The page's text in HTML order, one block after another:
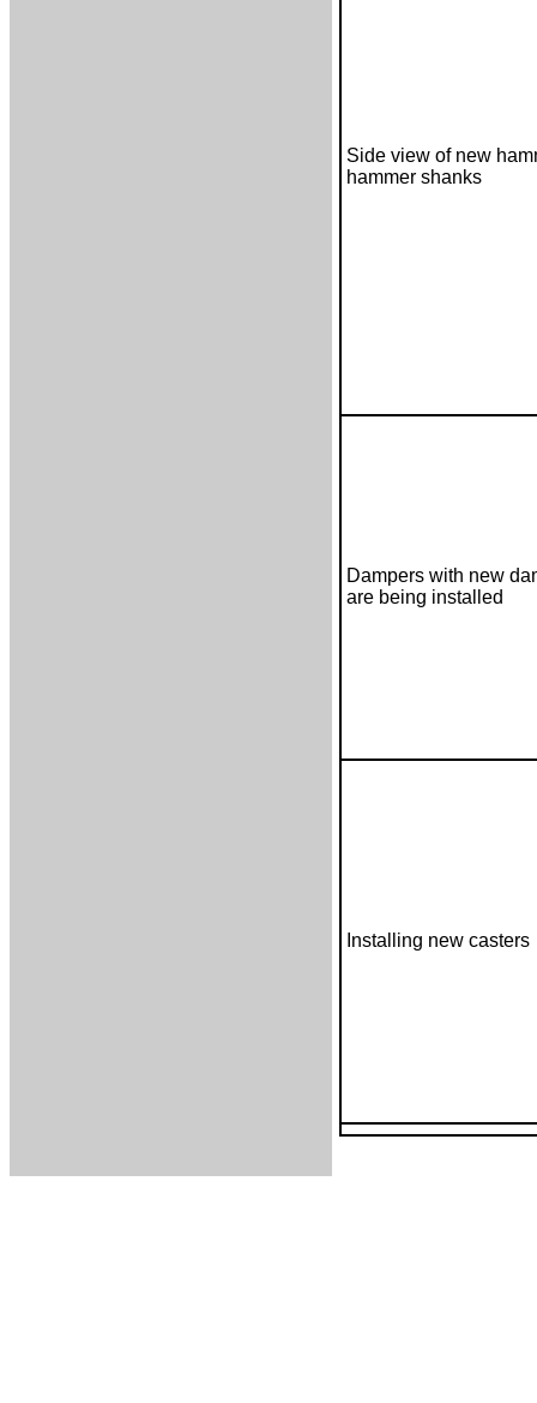
Side view of new
hammer shanks
Dampers with new
are being installed
Installing new casters